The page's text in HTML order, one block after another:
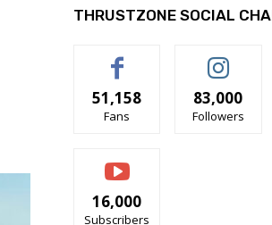
THRUSTZONE SOCIAL
51,158
Fans
83,000
Followers
16,000
Subscribers